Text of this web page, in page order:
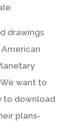
drawings
want to
to download
plans-